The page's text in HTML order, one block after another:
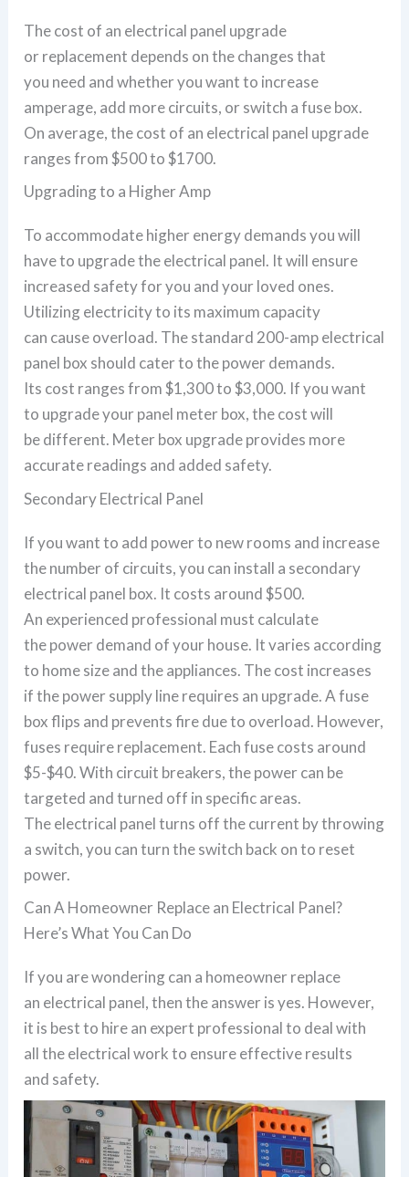
The cost of an electrical panel upgrade
or replacement depends on the changes that
you need and whether you want to increase
amperage, add more circuits, or switch a fuse box.
On average, the cost of an electrical panel upgrade
ranges from $500 to $1700.
Upgrading to a Higher Amp
To accommodate higher energy demands you will
have to upgrade the electrical panel. It will ensure
increased safety for you and your loved ones.
Utilizing electricity to its maximum capacity
can cause overload. The standard 200-amp electrical
panel box should cater to the power demands.
Its cost ranges from $1,300 to $3,000. If you want
to upgrade your panel meter box, the cost will
be different. Meter box upgrade provides more
accurate readings and added safety.
Secondary Electrical Panel
If you want to add power to new rooms and increase
the number of circuits, you can install a secondary
electrical panel box. It costs around $500.
An experienced professional must calculate
the power demand of your house. It varies according
to home size and the appliances. The cost increases
if the power supply line requires an upgrade. A fuse
box flips and prevents fire due to overload. However,
fuses require replacement. Each fuse costs around
$5-$40. With circuit breakers, the power can be
targeted and turned off in specific areas.
The electrical panel turns off the current by throwing
a switch, you can turn the switch back on to reset
power.
Can A Homeowner Replace an Electrical Panel?
Here’s What You Can Do
If you are wondering can a homeowner replace
an electrical panel, then the answer is yes. However,
it is best to hire an expert professional to deal with
all the electrical work to ensure effective results
and safety.